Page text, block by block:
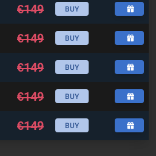
€149 BUY
€149 BUY
€149 BUY
€149 BUY
€149 BUY